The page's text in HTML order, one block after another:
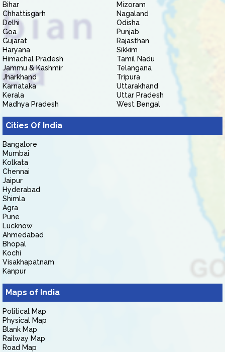
Bihar
Chhattisgarh
Delhi
Goa
Gujarat
Haryana
Himachal Pradesh
Jammu & Kashmir
Jharkhand
Karnataka
Kerala
Madhya Pradesh
Mizoram
Nagaland
Odisha
Punjab
Rajasthan
Sikkim
Tamil Nadu
Telangana
Tripura
Uttarakhand
Uttar Pradesh
West Bengal
Cities Of India
Bangalore
Mumbai
Kolkata
Chennai
Jaipur
Hyderabad
Shimla
Agra
Pune
Lucknow
Ahmedabad
Bhopal
Kochi
Visakhapatnam
Kanpur
Maps of India
Political Map
Physical Map
Blank Map
Railway Map
Road Map